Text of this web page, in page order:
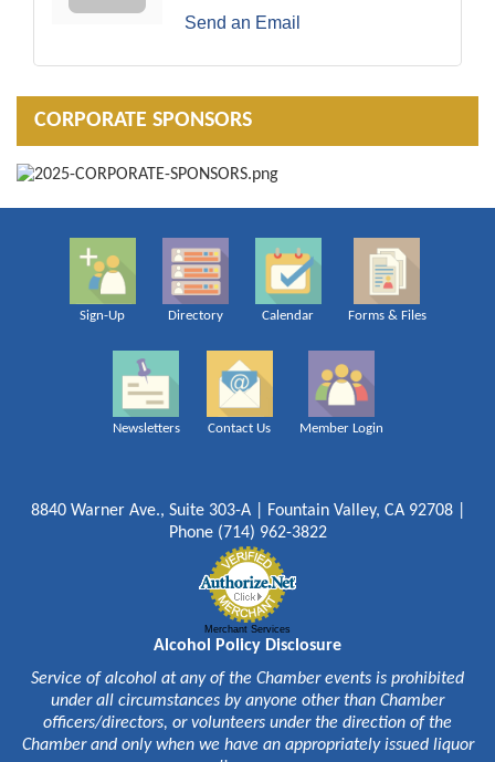
Send an Email
CORPORATE SPONSORS
Sign-Up Directory Calendar Forms & Files
Newsletters Contact Us Member Login
8840 Warner Ave., Suite 303-A | Fountain Valley, CA 92708 |
Phone (714) 962-3822
Merchant Services
Alcohol Policy Disclosure
Service of alcohol at any of the Chamber events is prohibited
under all circumstances by anyone other than Chamber
officers/directors, or volunteers under the direction of the
Chamber and only when we have an appropriately issued liquor